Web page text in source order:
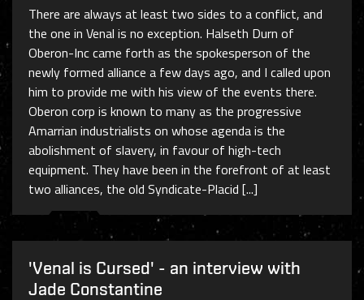
There are always at least two sides to a conflict, and
the one in Venal is no exception. Halseth Durn of
Oberon-Inc came forth as the spokesperson of the
newly formed alliance a few days ago, and I called upon
him to provide me with his view of the events there.
Oberon corp is known to many as the progressive
Amarrian industrialists on whose agenda is the
abolishment of slavery, in favour of high-tech
equipment. They have been in the forefront of at least
two alliances, the old Syndicate-Placid [...]
'Venal is Cursed' - an interview with
Jade Constantine